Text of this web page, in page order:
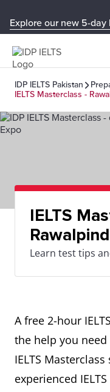
Explore our new 5-day
IDP IELTS Pakistan
IELTS Masterclass -
IELTS
Learn test tips
A free 2-hour
the help you
IELTS
experienced